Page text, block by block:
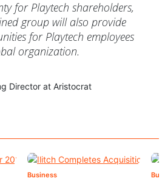
for Playtech shareholders,
group will also provide
for Playtech employees
organization.
Director at Aristocrat
Business